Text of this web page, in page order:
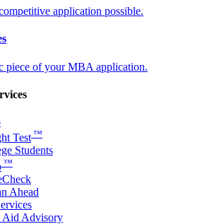
application possible.
piece of your MBA application.
Test™
Students
™
Ahead
Aid Advisory